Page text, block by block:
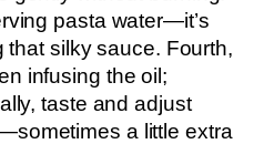
pasta water—it’s
that silky sauce. Fourth,
infusing the oil;
taste and adjust
a little extra